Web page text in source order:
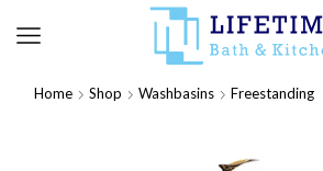
Home Shop Washbasins Freestanding